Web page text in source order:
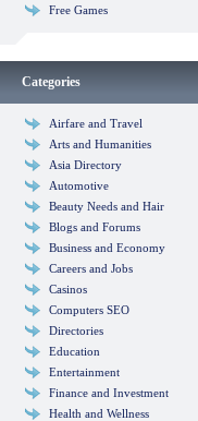
Free Games
Categories
Airfare and Travel
Arts and Humanities
Asia Directory
Automotive
Beauty Needs and Hair
Blogs and Forums
Business and Economy
Careers and Jobs
Casinos
Computers SEO
Directories
Education
Entertainment
Finance and Investment
Health and Wellness